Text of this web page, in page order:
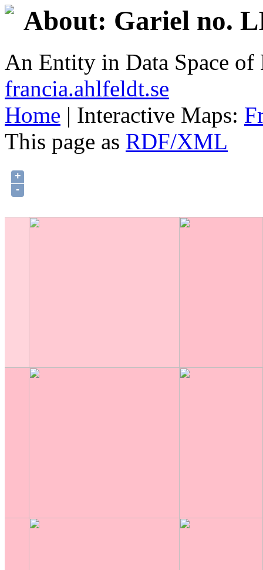
About: Gariel no.
An Entity in Data Space
francia.ahlfeldt.se
Home | Interactive Maps:
This page as RDF/XML
+
-